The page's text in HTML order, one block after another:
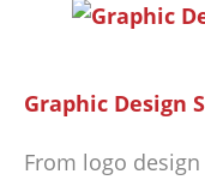
Graphic Design
From logo